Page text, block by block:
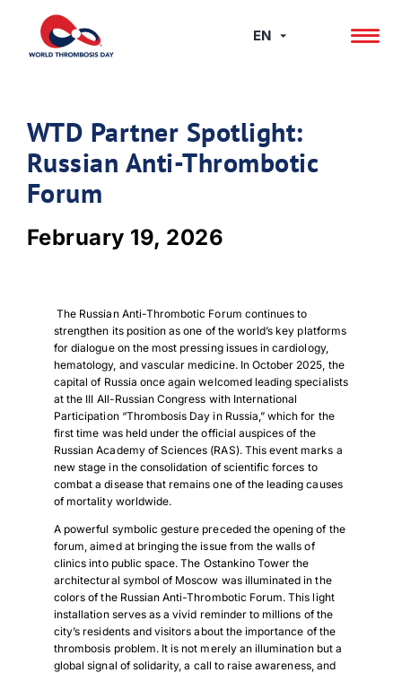
content
EN
WTD Partner Spotlight:
Russian Anti-Thrombotic
Forum
February 19, 2026
The Russian Anti-Thrombotic Forum continues to
strengthen its position as one of the world’s key platforms
for dialogue on the most pressing issues in cardiology,
hematology, and vascular medicine. In October 2025, the
capital of Russia once again welcomed leading specialists
at the III All-Russian Congress with International
Participation “Thrombosis Day in Russia,” which for the
first time was held under the official auspices of the
Russian Academy of Sciences (RAS). This event marks a
new stage in the consolidation of scientific forces to
combat a disease that remains one of the leading causes
of mortality worldwide.
A powerful symbolic gesture preceded the opening of the
forum, aimed at bringing the issue from the walls of
clinics into public space. The Ostankino Tower the
architectural symbol of Moscow was illuminated in the
colors of the Russian Anti-Thrombotic Forum. This light
installation serves as a vivid reminder to millions of the
city’s residents and visitors about the importance of the
thrombosis problem. It is not merely an illumination but a
global signal of solidarity, a call to raise awareness, and